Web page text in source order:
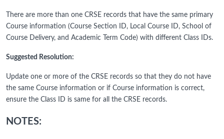
There are more than one CRSE records that have the same primary
Course information (Course Section ID, Local Course ID, School of
Course Delivery, and Academic Term Code) with different Class IDs.
Suggested Resolution:
Update one or more of the CRSE records so that they do not have
the same Course information or if Course information is correct,
ensure the Class ID is same for all the CRSE records.
NOTES: